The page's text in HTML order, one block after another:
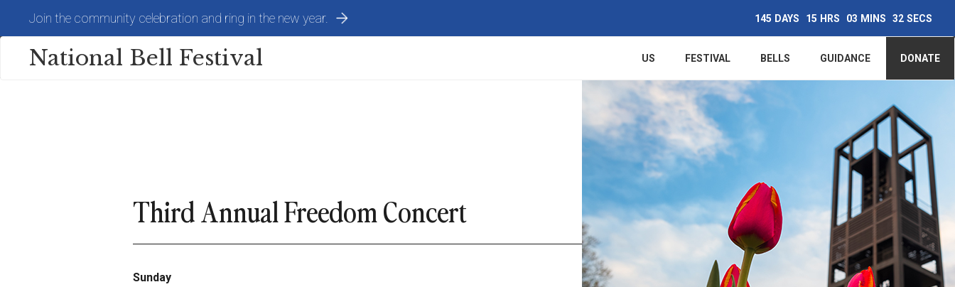
content
Join the community celebration and ring in the new year. 145 DAYS 15 HRS 03 MINS 31 SECS
National Bell Festival
Main
navigation
US FESTIVAL BELLS GUIDANCE DONATE
Third Annual Freedom Concert
Sunday